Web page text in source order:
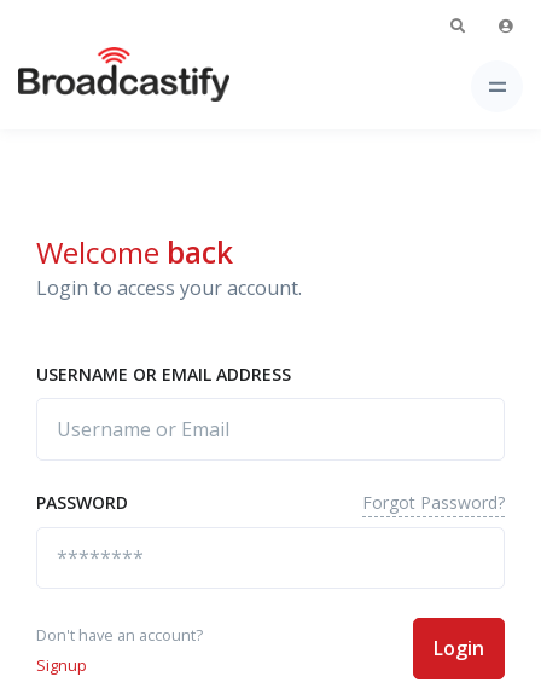
Welcome back
Login to access your account.
USERNAME OR EMAIL ADDRESS
PASSWORD Forgot Password?
Don't have an account?
Signup
Login